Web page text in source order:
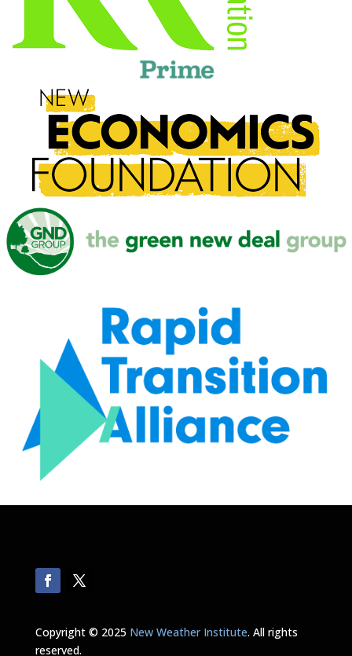
Copyright © 2025 New Weather Institute. All rights
reserved.